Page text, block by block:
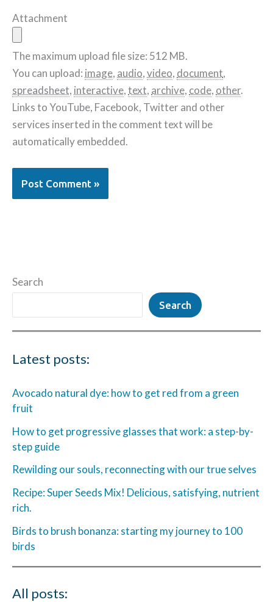
Attachment
The maximum upload file size: 512 MB.
You can upload: image, audio,video, document,
spreadsheet, interactive,text, archive, code, other.
Links to YouTube, Facebook, Twitter and other
services inserted in the comment text will be
automatically embedded.
Search
Search
Latest posts:
Avocado natural dye: how to get red from a green
fruit
How to get progressive glasses that work: a step-by-
step guide
Rewilding our souls, reconnecting with our true selves
Recipe: Super Seeds Mix! Delicious, satisfying, nutrient
rich.
Birds to brush bonanza: starting my journey to 100
birds
All posts: